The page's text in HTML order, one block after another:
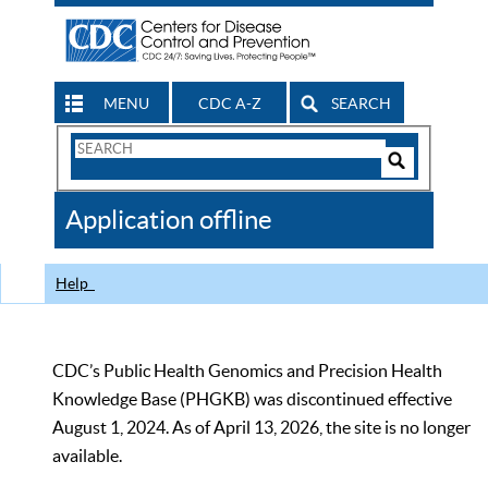
MENU CDC A-Z SEARCH
Search
CDC
Application offline
Help
CDC’s Public Health Genomics and Precision Health
Knowledge Base (PHGKB) was discontinued effective
August 1, 2024. As of April 13, 2026, the site is no longer
available.